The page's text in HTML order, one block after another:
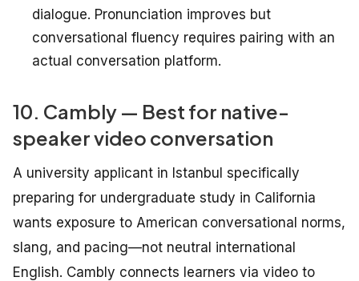
dialogue. Pronunciation improves but
conversational fluency requires pairing with an
actual conversation platform.
10. Cambly — Best for native-
speaker video conversation
A university applicant in Istanbul specifically
preparing for undergraduate study in California
wants exposure to American conversational norms,
slang, and pacing—not neutral international
English. Cambly connects learners via video to